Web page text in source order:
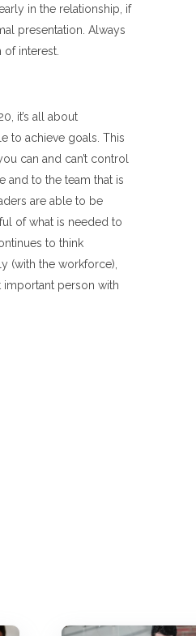
in the relationship, if
presentation. Always
interest.
it’s all about
to achieve goals. This
can and can’t control
and to the team that is
are able to be
of what is needed to
to think
(with the workforce),
important person with